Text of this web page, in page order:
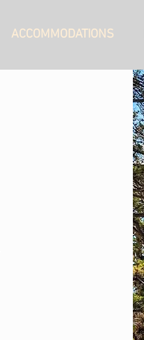
ACCOMMODATIONS